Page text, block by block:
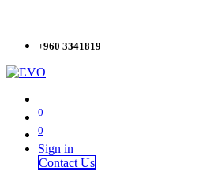
+960 3341819
0
0
Sign in
Contact Us